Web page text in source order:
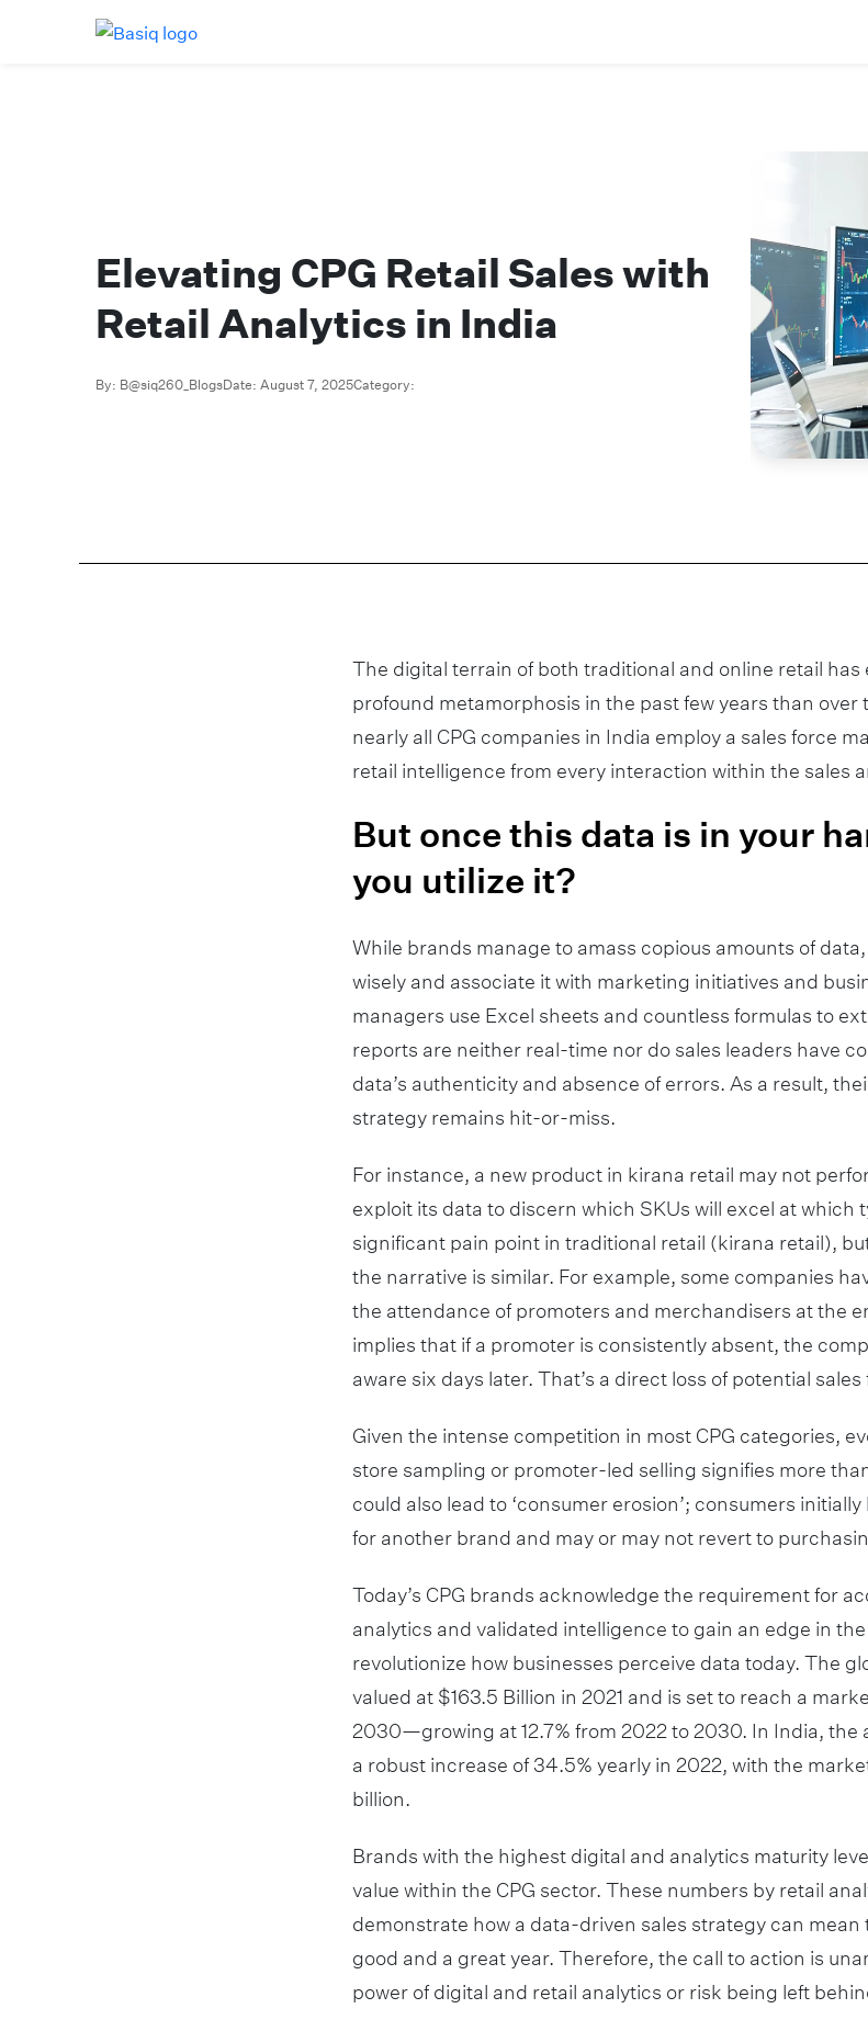
Elevating CPG Retail Sales with
Retail Analytics in India
By: B@siq260_BlogsDate: August 7, 2025Category:
The digital terrain of both traditional and online retail has
profound metamorphosis in the past few years than over
nearly all CPG companies in India employ a sales force
retail intelligence from every interaction within the sales
But once this data is in your
you utilize it?
While brands manage to amass copious amounts of
wisely and associate it with marketing initiatives and
managers use Excel sheets and countless formulas to
reports are neither real-time nor do sales leaders have
data’s authenticity and absence of errors. As a result,
strategy remains hit-or-miss.
For instance, a new product in kirana retail may not
exploit its data to discern which SKUs will excel at which
significant pain point in traditional retail (kirana retail),
the narrative is similar. For example, some companies
the attendance of promoters and merchandisers at the
implies that if a promoter is consistently absent, the
aware six days later. That’s a direct loss of potential sales
Given the intense competition in most CPG categories,
store sampling or promoter-led selling signifies more
could also lead to ‘consumer erosion’; consumers
for another brand and may or may not revert to
Today’s CPG brands acknowledge the requirement for
analytics and validated intelligence to gain an edge in
revolutionize how businesses perceive data today. The
valued at $163.5 Billion in 2021 and is set to reach a
2030—growing at 12.7% from 2022 to 2030. In India,
a robust increase of 34.5% yearly in 2022, with the
billion.
Brands with the highest digital and analytics maturity
value within the CPG sector. These numbers by retail
demonstrate how a data-driven sales strategy can
good and a great year. Therefore, the call to action is
power of digital and retail analytics or risk being left